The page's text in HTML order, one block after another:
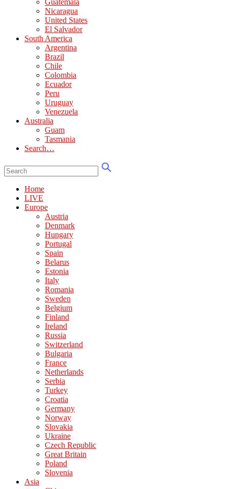
Guatemala
Nicaragua
United States
El Salvador
South America
Argentina
Brazil
Chile
Colombia
Ecuador
Peru
Uruguay
Venezuela
Australia
Guam
Tasmania
Search…
Home
LIVE
Europe
Austria
Denmark
Hungary
Portugal
Spain
Belarus
Estonia
Italy
Romania
Sweden
Belgium
Finland
Ireland
Russia
Switzerland
Bulgaria
France
Netherlands
Serbia
Turkey
Croatia
Germany
Norway
Slovakia
Ukraine
Czech Republic
Great Britain
Poland
Slovenia
Asia